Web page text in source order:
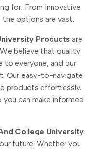
for. From innovative
options are vast.
Products are
believe that quality
to everyone, and our
Our easy-to-navigate
products effortlessly,
can make informed
College University
future. Whether you